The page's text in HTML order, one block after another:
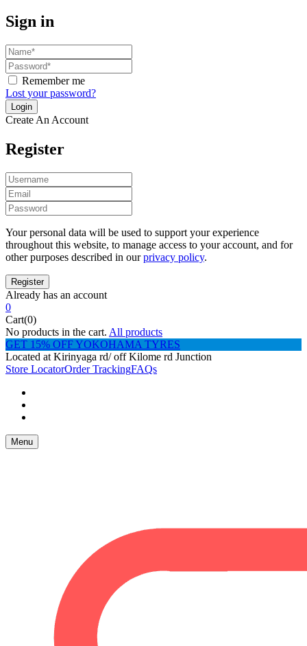
Sign in
Remember me
Lost your password?
Create An Account
Register
Your personal data will be used to support your experience
throughout this website, to manage access to your account, and for
other purposes described in ourprivacy policy.
Already has an account
0
Cart(0)
No products in the cart. All products
GET 15% OFF YOKOHAMA TYRES
Located at Kirinyaga rd/ off Kilome rd Junction
Store LocatorOrder TrackingFAQs
Menu